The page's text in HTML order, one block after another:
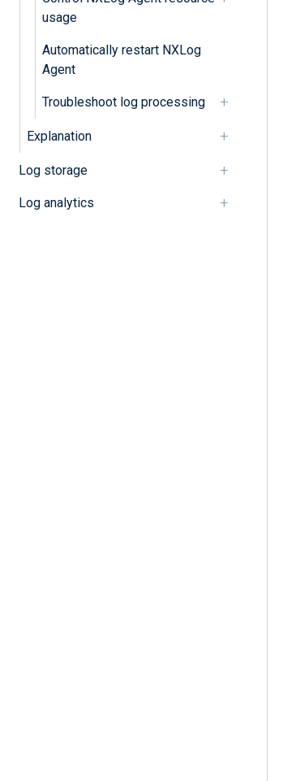
usage
Automatically restart NXLog
Agent
Troubleshoot log processing
Explanation
Log storage
Log analytics